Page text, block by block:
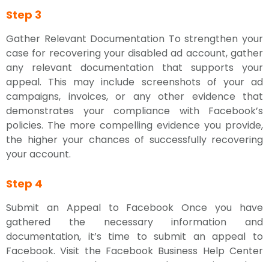
Step 3
Gather Relevant Documentation To strengthen your
case for recovering your disabled ad account, gather
any relevant documentation that supports your
appeal. This may include screenshots of your ad
campaigns, invoices, or any other evidence that
demonstrates your compliance with Facebook’s
policies. The more compelling evidence you provide,
the higher your chances of successfully recovering
your account.
Step 4
Submit an Appeal to Facebook Once you have
gathered the necessary information and
documentation, it’s time to submit an appeal to
Facebook. Visit the Facebook Business Help Center